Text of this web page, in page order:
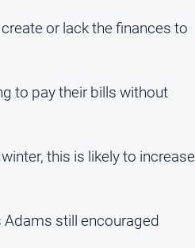
or lack the finances to
to pay their bills without
this is likely to increase
still encouraged